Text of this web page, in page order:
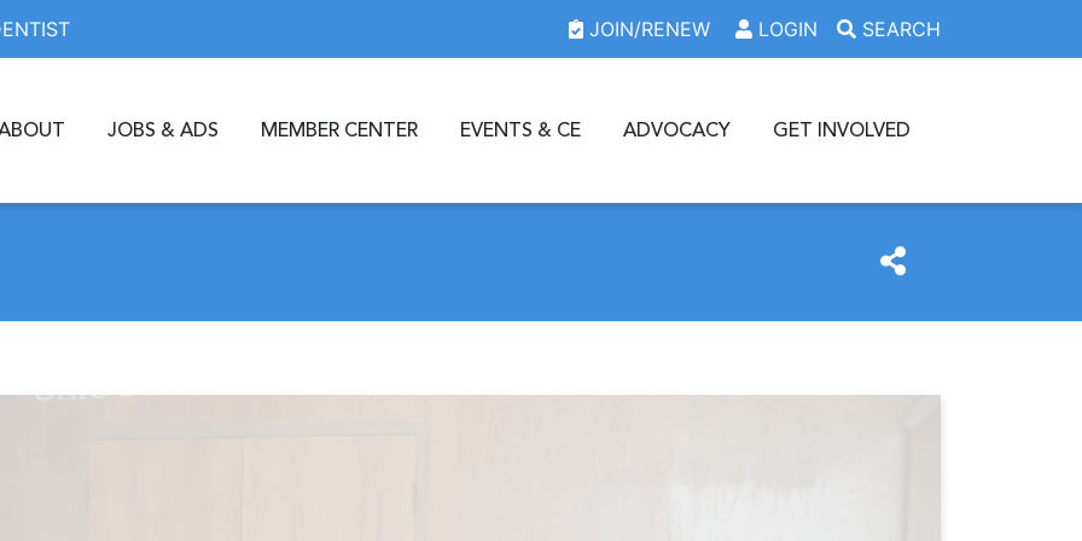
JOIN/RENEW LOGIN SEARCH
JOBS & ADS MEMBER CENTER EVENTS & CE ADVOCACY GET INVOLVED